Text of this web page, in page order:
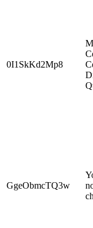
0I1SkKd2Mp8
GgeObmcTQ3w